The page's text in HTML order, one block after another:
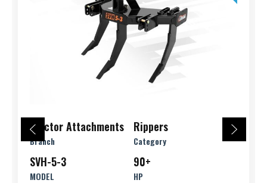
Tractor Attachments
Branch
Rippers
Category
SVH-5-3
MODEL
90+
HP